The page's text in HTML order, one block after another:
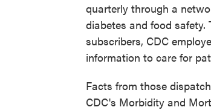
quarterly through a
diabetes and food
subscribers, CDC
information to care for
Facts from those
CDC's Morbidity and